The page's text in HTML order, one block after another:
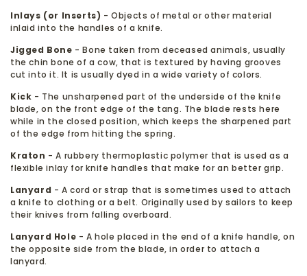
Inlays (or Inserts) - Objects of metal or other material
inlaid into the handles of a knife.
Jigged Bone - Bone taken from deceased animals, usually
the chin bone of a cow, that is textured by having grooves
cut into it. It is usually dyed in a wide variety of colors.
Kick - The unsharpened part of the underside of the knife
blade, on the front edge of the tang. The blade rests here
while in the closed position, which keeps the sharpened part
of the edge from hitting the spring.
Kraton - A rubbery thermoplastic polymer that is used as a
flexible inlay for knife handles that make for an better grip.
Lanyard - A cord or strap that is sometimes used to attach
a knife to clothing or a belt. Originally used by sailors to keep
their knives from falling overboard.
Lanyard Hole - A hole placed in the end of a knife handle, on
the opposite side from the blade, in order to attach a
lanyard.